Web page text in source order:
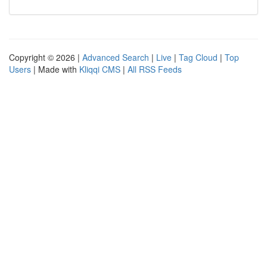
Copyright © 2026 | Advanced Search | Live | Tag Cloud | Top
Users | Made with Kliqqi CMS | All RSS Feeds